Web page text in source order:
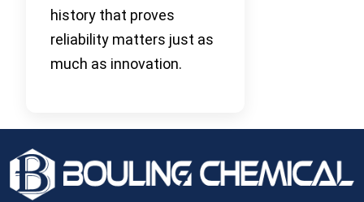
history that proves
reliability matters just as
much as innovation.